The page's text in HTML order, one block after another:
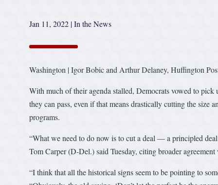
Jan 11, 2022 |In the News
Washington | Igor Bobic and Arthur Delaney, Huffington
With much of their agenda stalled, Democrats vowed to
they can pass, even if that means drastically cutting the size
programs.
“What we need to do now is to cut a deal — a principled
Tom Carper (D-Del.) said Tuesday, citing broader
“I think that all the historical signs seem to be pointing to